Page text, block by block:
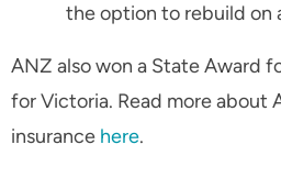
the option to rebuild on
ANZ also won a State Award
for Victoria. Read more about
insurance here.